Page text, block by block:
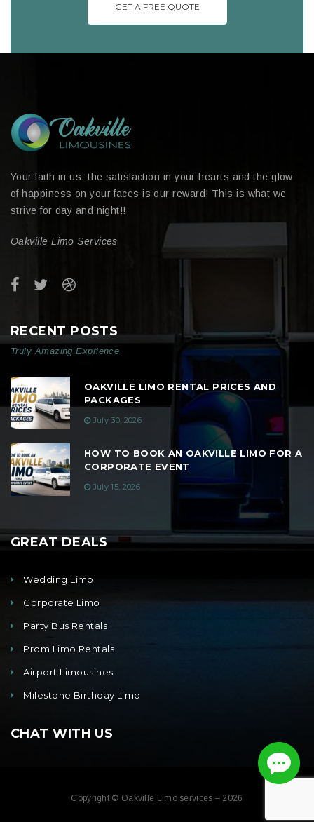
GET A FREE QUOTE
Your faith in us, the satisfaction in your hearts and the glow
of happiness on your faces is our reward! This is what we
strive for day and night!!
Oakville Limo Services
RECENT POSTS
Truly Amazing Exprience
OAKVILLE LIMO RENTAL PRICES AND
PACKAGES
July 30, 2026
HOW TO BOOK AN OAKVILLE LIMO FOR A
CORPORATE EVENT
July 15, 2026
GREAT DEALS
Wedding Limo
Corporate Limo
Party Bus Rentals
Prom Limo Rentals
Airport Limousines
Milestone Birthday Limo
CHAT WITH US
Copyright © Oakville Limo services – 2026